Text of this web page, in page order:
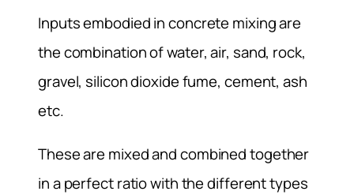
Inputs embodied in concrete mixing are
the combination of water, air, sand, rock,
gravel, silicon dioxide fume, cement, ash
etc.
These are mixed and combined together
in a perfect ratio with the different types